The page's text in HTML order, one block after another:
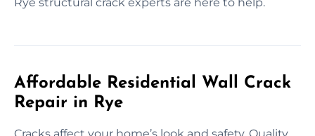
Affordable Residential Wall Crack
Repair in Rye
Cracks affect your home’s look and safety. Quality